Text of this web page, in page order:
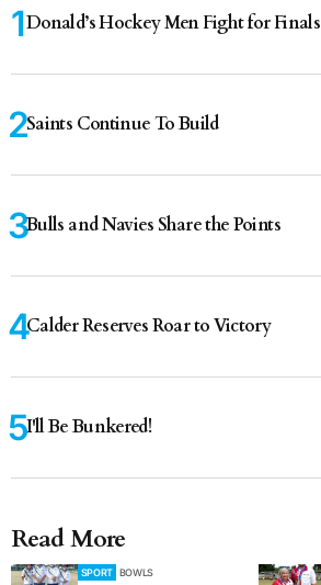
Donald’s Hockey Men Fight for Finals
Saints Continue To Build
Bulls and Navies Share the Points
Calder Reserves Roar to Victory
I'll Be Bunkered!
Read More
SPORT BOWLS